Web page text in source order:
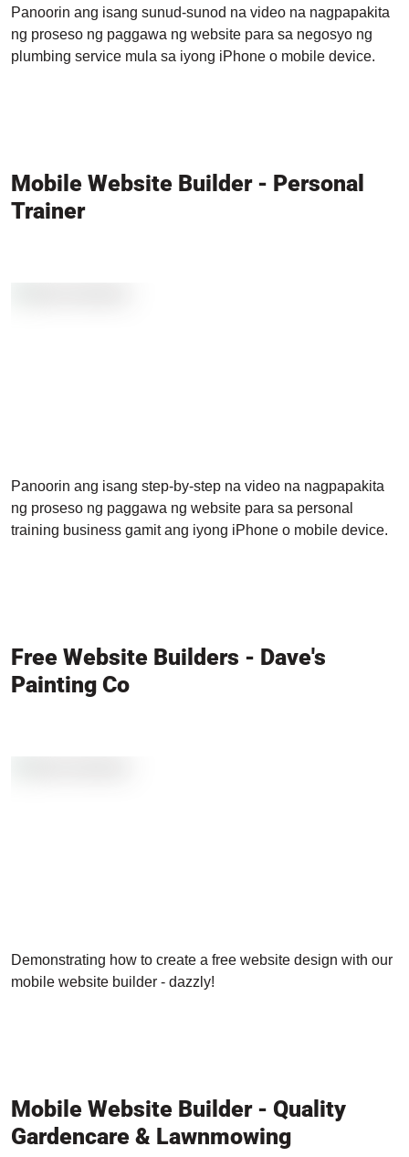
Panoorin ang isang sunud-sunod na video na nagpapakita
ng proseso ng paggawa ng website para sa negosyo ng
plumbing service mula sa iyong iPhone o mobile device.
Mobile Website Builder - Personal
Trainer
Panoorin ang isang step-by-step na video na nagpapakita
ng proseso ng paggawa ng website para sa personal
training business gamit ang iyong iPhone o mobile device.
Free Website Builders - Dave's
Painting Co
Demonstrating how to create a free website design with our
mobile website builder - dazzly!
Mobile Website Builder - Quality
Gardencare & Lawnmowing